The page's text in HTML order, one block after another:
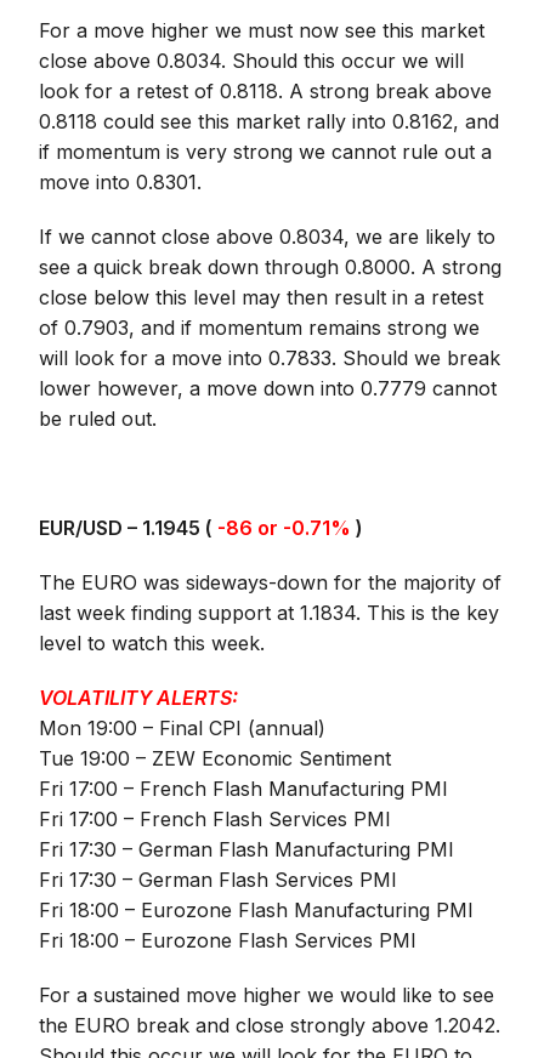
For a move higher we must now see this market
close above 0.8034. Should this occur we will
look for a retest of 0.8118. A strong break above
0.8118 could see this market rally into 0.8162, and
if momentum is very strong we cannot rule out a
move into 0.8301.
If we cannot close above 0.8034, we are likely to
see a quick break down through 0.8000. A strong
close below this level may then result in a retest
of 0.7903, and if momentum remains strong we
will look for a move into 0.7833. Should we break
lower however, a move down into 0.7779 cannot
be ruled out.
EUR/USD – 1.1945 ( -86 or -0.71% )
The EURO was sideways-down for the majority of
last week finding support at 1.1834. This is the key
level to watch this week.
VOLATILITY ALERTS:
Mon 19:00 – Final CPI (annual)
Tue 19:00 – ZEW Economic Sentiment
Fri 17:00 – French Flash Manufacturing PMI
Fri 17:00 – French Flash Services PMI
Fri 17:30 – German Flash Manufacturing PMI
Fri 17:30 – German Flash Services PMI
Fri 18:00 – Eurozone Flash Manufacturing PMI
Fri 18:00 – Eurozone Flash Services PMI
For a sustained move higher we would like to see
the EURO break and close strongly above 1.2042.